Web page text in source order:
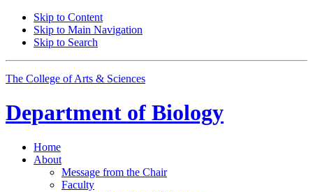
Skip to Content
Skip to Main Navigation
Skip to Search
The College of Arts & Sciences
Department of Biology
Home
About
Message from the Chair
Faculty